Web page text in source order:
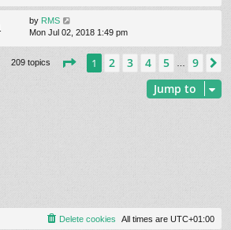
by RMS
Mon Jul 02, 2018 1:49 pm
209 topics Page 1of9
1 2 3 4 5 9
Jump to
All times are UTC+01:00
Delete cookies